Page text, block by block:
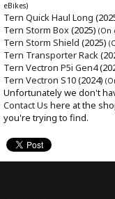
eBikes)
Tern Quick Haul Long
Tern Storm Box(2025) (On
Tern Storm Shield (2025)
Tern Transporter Rack
Tern Vectron P5i Gen4
Tern Vectron S10(2024)
Unfortunately we don't
Contact Us here at the
you're trying to find.